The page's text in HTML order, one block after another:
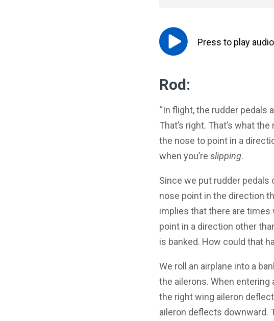
Press to play audio
Rod:
“In flight, the rudder pedals
That’s right. That’s what
the nose to point in a
when you’re slipping.
Since we put rudder pedals
nose point in the direction
implies that there are
point in a direction other
is banked. How could that
We roll an airplane into a
the ailerons. When entering
the right wing aileron
aileron deflects downward.